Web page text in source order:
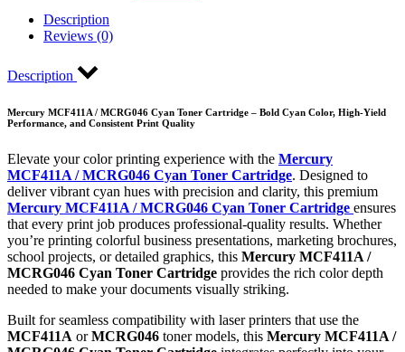
Description
Reviews (0)
Description
Mercury MCF411A / MCRG046 Cyan Toner Cartridge – Bold Cyan Color, High-Yield
Performance, and Consistent Print Quality
Elevate your color printing experience with the Mercury
MCF411A / MCRG046 Cyan Toner Cartridge. Designed to
deliver vibrant cyan hues with precision and clarity, this premium
Mercury MCF411A / MCRG046 Cyan Toner Cartridge ensures
that every print job produces professional-quality results. Whether
you’re printing colorful business presentations, marketing brochures,
school projects, or detailed graphics, this Mercury MCF411A /
MCRG046 Cyan Toner Cartridge provides the rich color depth
needed to make your documents visually striking.
Built for seamless compatibility with laser printers that use the
MCF411A orMCRG046 toner models, this Mercury MCF411A /